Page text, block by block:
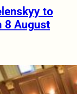
to
8 August